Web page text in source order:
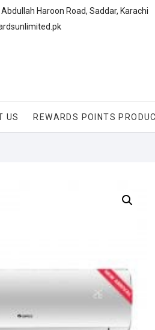
Haroon Road, Saddar, Karachi
US REWARDS POINTS